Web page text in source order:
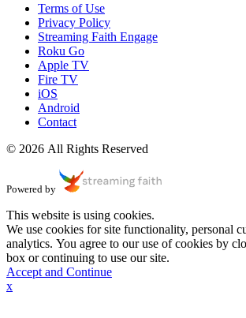
Terms of Use
Privacy Policy
Streaming Faith Engage
Roku Go
Apple TV
Fire TV
iOS
Android
Contact
© 2026 All Rights Reserved
Powered by
This website is using cookies.
We use cookies for site functionality, personal
analytics. You agree to our use of cookies by
box or continuing to use our site.
Accept and Continue
x